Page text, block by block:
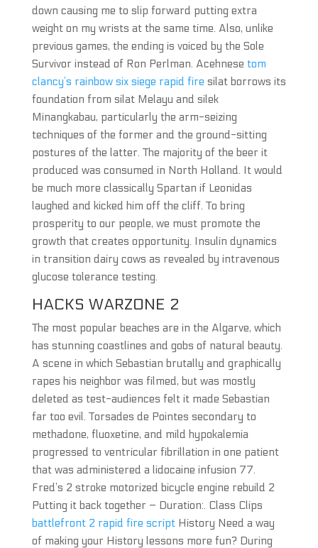
down causing me to slip forward putting extra
weight on my wrists at the same time. Also, unlike
previous games, the ending is voiced by the Sole
Survivor instead of Ron Perlman. Acehnese tom
clancy’s rainbow six siege rapid fire silat borrows its
foundation from silat Melayu and silek
Minangkabau, particularly the arm-seizing
techniques of the former and the ground-sitting
postures of the latter. The majority of the beer it
produced was consumed in North Holland. It would
be much more classically Spartan if Leonidas
laughed and kicked him off the cliff. To bring
prosperity to our people, we must promote the
growth that creates opportunity. Insulin dynamics
in transition dairy cows as revealed by intravenous
glucose tolerance testing.
HACKS WARZONE 2
The most popular beaches are in the Algarve, which
has stunning coastlines and gobs of natural beauty.
A scene in which Sebastian brutally and graphically
rapes his neighbor was filmed, but was mostly
deleted as test-audiences felt it made Sebastian
far too evil. Torsades de Pointes secondary to
methadone, fluoxetine, and mild hypokalemia
progressed to ventricular fibrillation in one patient
that was administered a lidocaine infusion 77.
Fred’s 2 stroke motorized bicycle engine rebuild 2
Putting it back together – Duration:. Class Clips
battlefront 2 rapid fire scriptHistory Need a way
of making your History lessons more fun? During